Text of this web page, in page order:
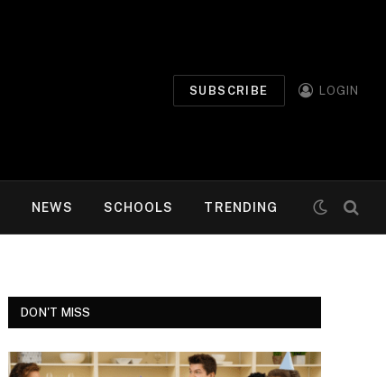
SUBSCRIBE LOGIN
NEWS SCHOOLS TRENDING
DON'T MISS